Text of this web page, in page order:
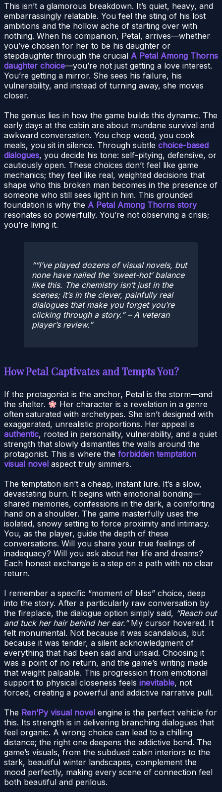
This isn’t a glamorous breakdown. It’s quiet, heavy, and
embarrassingly relatable. You feel the sting of his lost
ambitions and the hollow ache of starting over with
nothing. When his companion, Petal, arrives—whether
you’ve chosen for her to be his daughter or
stepdaughter through the crucial A Petal Among Thorns
daughter choice—you’re not just getting a love interest.
You’re getting a mirror. She sees his failure, his
vulnerability, and instead of turning away, she moves
closer.
The genius lies in how the game builds this dynamic. The
early days at the cabin are about mundane survival and
awkward conversation. You chop wood, you cook
meals, you sit in silence. Through subtle choice-based
dialogues, you decide his tone: self-pitying, defensive, or
cautiously open. These choices don’t feel like game
mechanics; they feel like real, weighted decisions that
shape who this broken man becomes in the presence of
someone who still sees light in him. This grounded
foundation is why the A Petal Among Thorns story
resonates so powerfully. You’re not observing a crisis;
you’re living it.
“I’ve played dozens of visual novels, but
none have nailed the ‘sweet-hot’ balance
like this. The chemistry isn’t just in the
scenes; it’s in the clever, painfully real
dialogues that make you forget you’re
clicking through a story.” – A veteran
player’s review.
How Petal Captivates and Tempts You?
If the protagonist is the anchor, Petal is the storm—and
the shelter.
Her character is a revelation in a genre
often saturated with archetypes. She isn’t designed with
exaggerated, unrealistic proportions. Her appeal is
authentic, rooted in personality, vulnerability, and a quiet
strength that slowly dismantles the walls around the
protagonist. This is where the forbidden temptation
visual novel aspect truly simmers.
The temptation isn’t a cheap, instant lure. It’s a slow,
devastating burn. It begins with emotional bonding—
shared memories, confessions in the dark, a comforting
hand on a shoulder. The game masterfully uses the
isolated, snowy setting to force proximity and intimacy.
You, as the player, guide the depth of these
conversations. Will you share your true feelings of
inadequacy? Will you ask about her life and dreams?
Each honest exchange is a step on a path with no clear
return.
I remember a specific “moment of bliss” choice, deep
into the story. After a particularly raw conversation by
the fireplace, the dialogue option simply said, “Reach out
and tuck her hair behind her ear.”My cursor hovered. It
felt monumental. Not because it was scandalous, but
because it was tender, a silent acknowledgment of
everything that had been said and unsaid. Choosing it
was a point of no return, and the game’s writing made
that weight palpable. This progression from emotional
support to physical closeness feels inevitable, not
forced, creating a powerful and addictive narrative pull.
The Ren’Py visual novel engine is the perfect vehicle for
this. Its strength is in delivering branching dialogues that
feel organic. A wrong choice can lead to a chilling
distance; the right one deepens the addictive bond. The
game’s visuals, from the subdued cabin interiors to the
stark, beautiful winter landscapes, complement the
mood perfectly, making every scene of connection feel
both beautiful and perilous.